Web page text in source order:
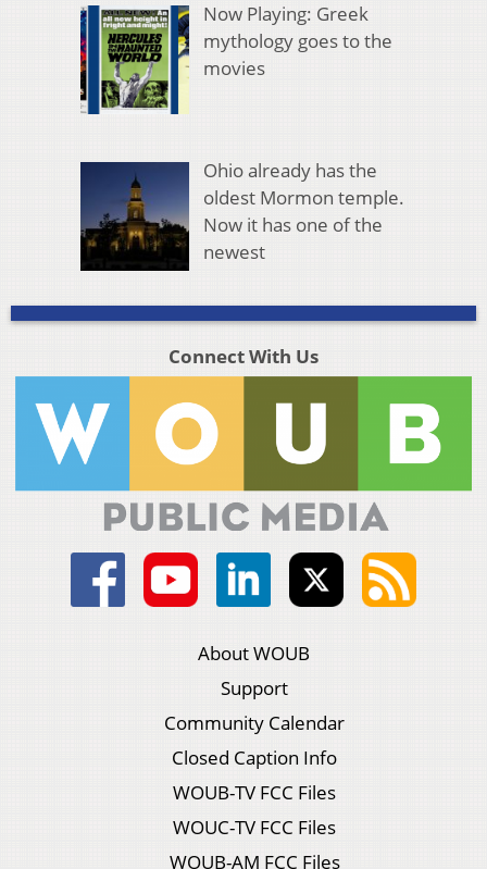
Now Playing: Greek
mythology goes to the
movies
Ohio already has the
oldest Mormon temple.
Now it has one of the
newest
Connect With Us
About WOUB
Support
Community Calendar
Closed Caption Info
WOUB-TV FCC Files
WOUC-TV FCC Files
WOUB-AM FCC Files